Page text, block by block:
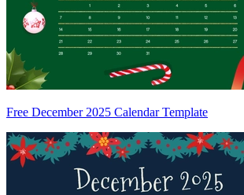
Free December 2025 Calendar Template